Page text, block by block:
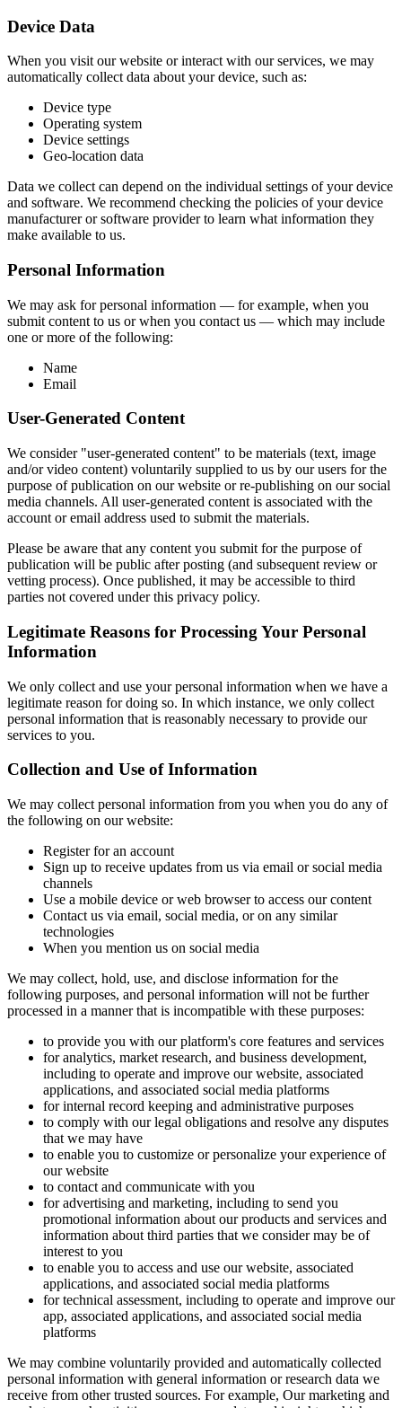
Device Data
When you visit our website or interact with our services, we may
automatically collect data about your device, such as:
Device type
Operating system
Device settings
Geo-location data
Data we collect can depend on the individual settings of your device
and software. We recommend checking the policies of your device
manufacturer or software provider to learn what information they
make available to us.
Personal Information
We may ask for personal information — for example, when you
submit content to us or when you contact us — which may include
one or more of the following:
Name
Email
User-Generated Content
We consider "user-generated content" to be materials (text, image
and/or video content) voluntarily supplied to us by our users for the
purpose of publication on our website or re-publishing on our social
media channels. All user-generated content is associated with the
account or email address used to submit the materials.
Please be aware that any content you submit for the purpose of
publication will be public after posting (and subsequent review or
vetting process). Once published, it may be accessible to third
parties not covered under this privacy policy.
Legitimate Reasons for Processing Your Personal
Information
We only collect and use your personal information when we have a
legitimate reason for doing so. In which instance, we only collect
personal information that is reasonably necessary to provide our
services to you.
Collection and Use of Information
We may collect personal information from you when you do any of
the following on our website:
Register for an account
Sign up to receive updates from us via email or social media
channels
Use a mobile device or web browser to access our content
Contact us via email, social media, or on any similar
technologies
When you mention us on social media
We may collect, hold, use, and disclose information for the
following purposes, and personal information will not be further
processed in a manner that is incompatible with these purposes:
to provide you with our platform's core features and services
for analytics, market research, and business development,
including to operate and improve our website, associated
applications, and associated social media platforms
for internal record keeping and administrative purposes
to comply with our legal obligations and resolve any disputes
that we may have
to enable you to customize or personalize your experience of
our website
to contact and communicate with you
for advertising and marketing, including to send you
promotional information about our products and services and
information about third parties that we consider may be of
interest to you
to enable you to access and use our website, associated
applications, and associated social media platforms
for technical assessment, including to operate and improve our
app, associated applications, and associated social media
platforms
We may combine voluntarily provided and automatically collected
personal information with general information or research data we
receive from other trusted sources. For example, Our marketing and